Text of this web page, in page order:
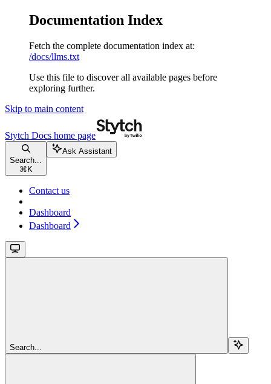
Documentation Index
Fetch the complete documentation index at:
/docs/llms.txt
Use this file to discover all available pages before
exploring further.
Skip to main content
Stytch Docs home page
Search...
⌘ K
Ask Assistant
Contact us
Dashboard
Dashboard
Search...